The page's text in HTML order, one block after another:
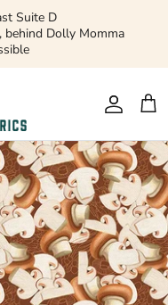
Suite D
behind Dolly Momma